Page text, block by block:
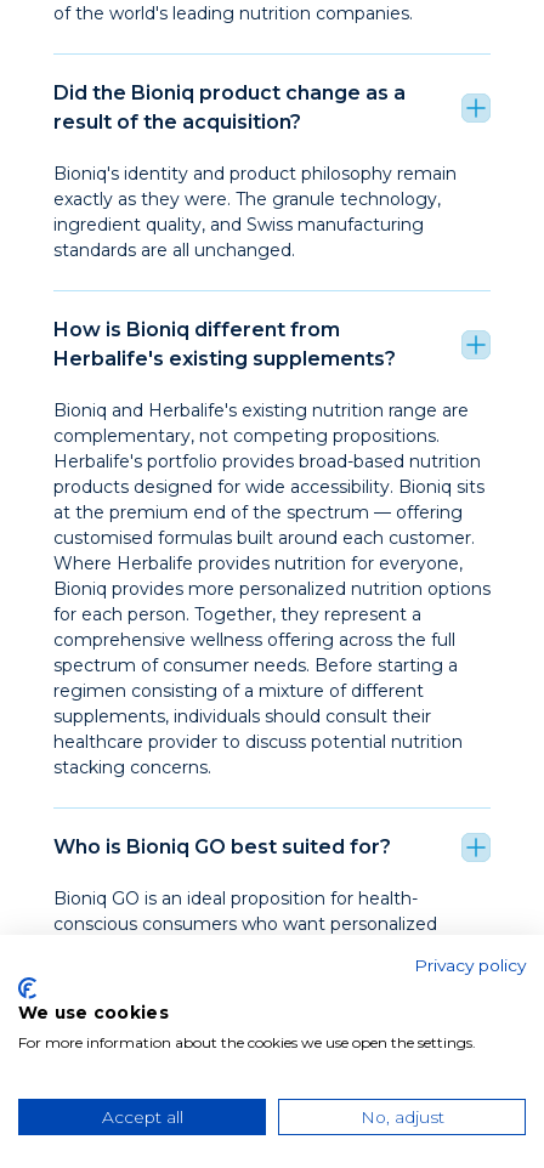
of the world's leading nutrition companies.
Did the Bioniq product change as a
result of the acquisition?
Bioniq's identity and product philosophy remain
exactly as they were. The granule technology,
ingredient quality, and Swiss manufacturing
standards are all unchanged.
How is Bioniq different from
Herbalife's existing supplements?
Bioniq and Herbalife's existing nutrition range are
complementary, not competing propositions.
Herbalife's portfolio provides broad-based nutrition
products designed for wide accessibility. Bioniq sits
at the premium end of the spectrum — offering
customised formulas built around each customer.
Where Herbalife provides nutrition for everyone,
Bioniq provides more personalized nutrition options
for each person. Together, they represent a
comprehensive wellness offering across the full
spectrum of consumer needs. Before starting a
regimen consisting of a mixture of different
supplements, individuals should consult their
healthcare provider to discuss potential nutrition
stacking concerns.
Who is Bioniq GO best suited for?
Bioniq GO is an ideal proposition for health-
conscious consumers who want personalized
individuals focused on nutritional support for an
active lifestyle, cognitive function, beauty and
wellness, or long term wellness, as well as
customers who appreciate premium wellness
Privacy policy
We use cookies
For more information about the cookies we use open the settings.
Accept all No, adjust